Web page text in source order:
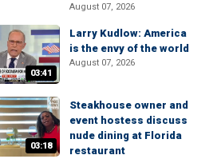
August 07, 2026
03:41
Larry Kudlow: America
is the envy of the world
August 07, 2026
03:18
Steakhouse owner and
event hostess discuss
nude dining at Florida
restaurant